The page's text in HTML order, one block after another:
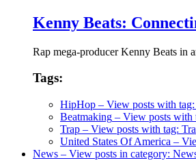
Kenny Beats:
Rap mega-producer Kenny Beats in
Tags:
HipHop – View posts with
Beatmaking – View posts with
Trap – View posts with tag:
United States Of America –
News – View posts in category: